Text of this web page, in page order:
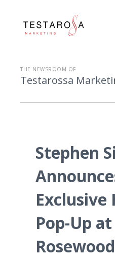
THE NEWSROOM OF
Testarossa
Stephen
Exclusive
Pop-Up at